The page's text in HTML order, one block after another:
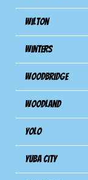
Wilton
Winters
Woodbridge
Woodland
Yolo
Yuba City